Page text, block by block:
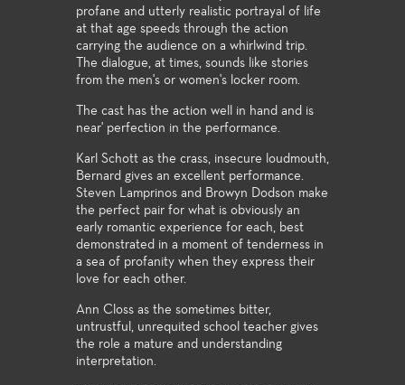
profane and utterly realistic portrayal of life
at that age speeds through the action
carrying the audience on a whirlwind trip.
The dialogue, at times, sounds like stories
from the men's or women's locker room.
The cast has the action well in hand and is
near' perfection in the performance.
Karl Schott as the crass, insecure loudmouth,
Bernard gives an excellent performance.
Steven Lamprinos and Browyn Dodson make
the perfect pair for what is obviously an
early romantic experience for each, best
demonstrated in a moment of tenderness in
a sea of profanity when they express their
love for each other.
Ann Closs as the sometimes bitter,
untrustful, unrequited school teacher gives
the role a mature and understanding
interpretation.